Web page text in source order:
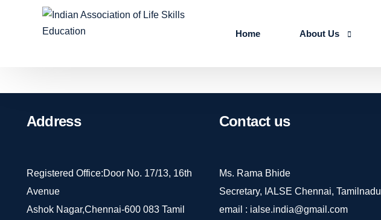
Home About Us
About us
Address
Registered Office:Door No. 17/13, 16th
Avenue
Ashok Nagar,Chennai-600 083 Tamil
Contactus
Ms. Rama Bhide
Secretary, IALSE Chennai, Tamilnadu
email : ialse.india@gmail.com